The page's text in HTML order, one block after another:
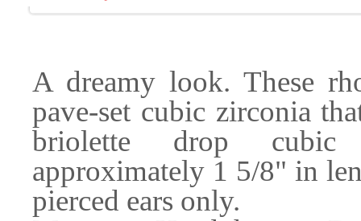
A dreamy look. These
pave-set cubic zirconia
briolette drop cubic
approximately 1 5/8" in
pierced ears only.